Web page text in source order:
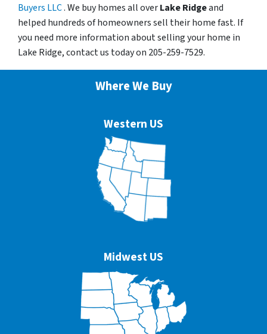
Buyers LLC. We buy homes all overLake Ridgeand
helped hundreds of homeowners sell their home fast. If
you need more information about selling your home in
Lake Ridge, contact us today on 205-259-7529.
Where We Buy
Western US
Midwest US